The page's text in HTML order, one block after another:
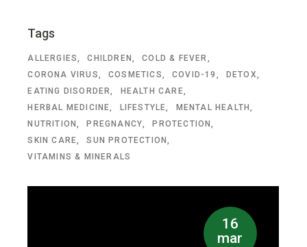
Tags
ALLERGIES CHILDREN
COLD & FEVER
CORONA VIRUS
COSMETICS COVID-19
DETOX
EATING DISORDER
HEALTH CARE
HERBAL MEDICINE
LIFESTYLE
MENTAL HEALTH
NUTRITION
PREGNANCY
PROTECTION
SKIN CARE
SUN PROTECTION
VITAMINS & MINERALS
16
mar